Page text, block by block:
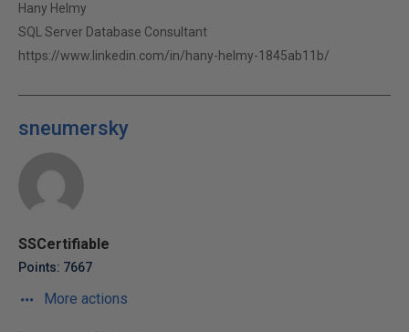
Hany Helmy
SQL Server Database Consultant
https://www.linkedin.com/in/hany-helmy-1845ab11b/
sneumersky
SSCertifiable
Points: 7667
More actions